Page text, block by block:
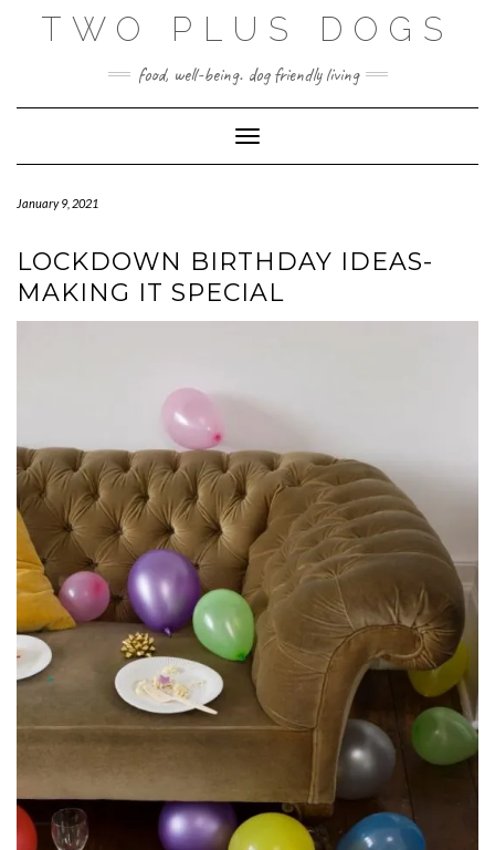
TWO PLUS DOGS
food, well-being. dog friendly living
Toggle Navigation
January 9, 2021
LOCKDOWN BIRTHDAY IDEAS-
MAKING IT SPECIAL